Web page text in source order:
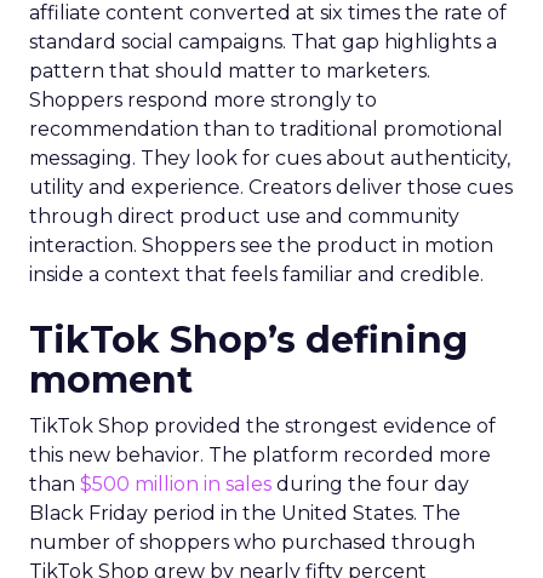
affiliate content converted at six times the rate of
standard social campaigns. That gap highlights a
pattern that should matter to marketers.
Shoppers respond more strongly to
recommendation than to traditional promotional
messaging. They look for cues about authenticity,
utility and experience. Creators deliver those cues
through direct product use and community
interaction. Shoppers see the product in motion
inside a context that feels familiar and credible.
TikTok Shop’s defining
moment
TikTok Shop provided the strongest evidence of
this new behavior. The platform recorded more
than $500 million in sales during the four day
Black Friday period in the United States. The
number of shoppers who purchased through
TikTok Shop grew by nearly fifty percent